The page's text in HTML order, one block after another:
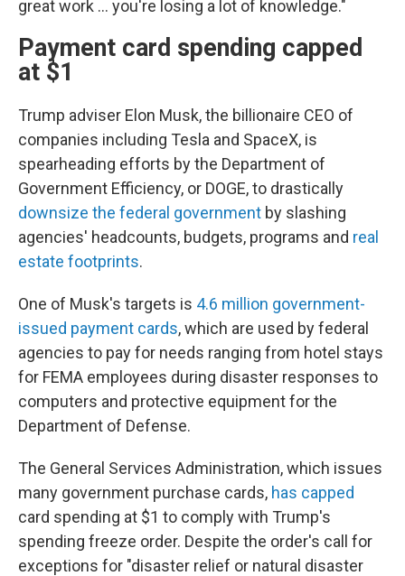
great work ... you're losing a lot of knowledge."
Payment card spending capped
at $1
Trump adviser Elon Musk, the billionaire CEO of
companies including Tesla and SpaceX, is
spearheading efforts by the Department of
Government Efficiency, or DOGE, to drastically
downsize the federal government by slashing
agencies' headcounts, budgets, programs and real
estate footprints.
One of Musk's targets is 4.6 million government-
issued payment cards, which are used by federal
agencies to pay for needs ranging from hotel stays
for FEMA employees during disaster responses to
computers and protective equipment for the
Department of Defense.
The General Services Administration, which issues
many government purchase cards, has capped
card spending at $1 to comply with Trump's
spending freeze order. Despite the order's call for
exceptions for "disaster relief or natural disaster